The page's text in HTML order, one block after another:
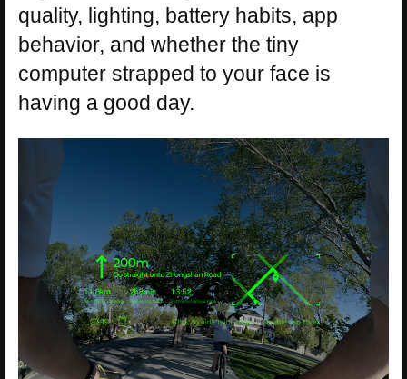
quality, lighting, battery habits, app
behavior, and whether the tiny
computer strapped to your face is
having a good day.